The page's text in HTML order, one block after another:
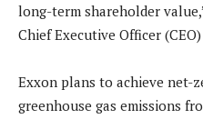
long-term shareholder
Chief Executive Officer
Exxon plans to achieve net-
greenhouse gas emissions